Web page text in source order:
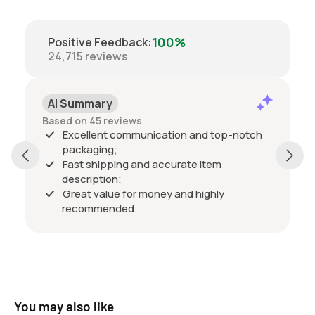
Positive Feedback:100%
24,715 reviews
AI Summary
Based on 45 reviews
Excellent communication and top-notch
packaging;
Fast shipping and accurate item
description;
Great value for money and highly
recommended.
You may also like